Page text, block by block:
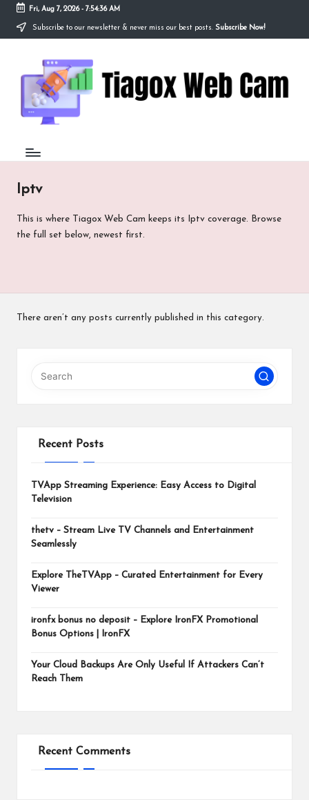
Skip
Fri, Aug 7, 2026- 7:54:36 AM
Subscribe to our newsletter & never miss our best posts. Subscribe Now!
g
x
W
e
b
m
Redefining
the
Webcam
Experience
Edge
Iptv
This is where Tiagox Web Cam keeps its Iptv coverage. Browse
the full set below, newest first.
There aren’t any posts currently published in this category.
Recent Posts
TVApp Streaming Experience: Easy Access to Digital
Television
thetv – Stream Live TV Channels and Entertainment
Seamlessly
Explore TheTVApp – Curated Entertainment for Every
Viewer
ironfx bonus no deposit – Explore IronFX Promotional
Bonus Options | IronFX
Your Cloud Backups Are Only Useful If Attackers Can’t
Reach Them
Recent Comments